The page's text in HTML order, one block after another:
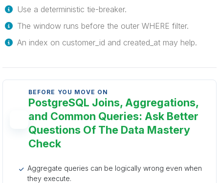
Use a deterministic tie-breaker.
The window runs before the outer WHERE filter.
An index on customer_id and created_at may help.
BEFORE YOU MOVE ON
PostgreSQL Joins, Aggregations,
and Common Queries: Ask Better
Questions Of The Data Mastery
Check
Aggregate queries can be logically wrong even when
they execute.